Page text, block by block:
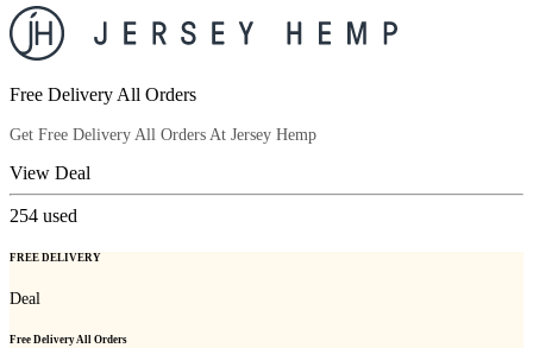
Free Delivery All Orders
Get Free Delivery All Orders At Jersey Hemp
View Deal
254 used
FREE DELIVERY
Deal
Free Delivery All Orders